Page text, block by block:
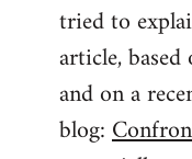
tried to
article,
and on a
blog: